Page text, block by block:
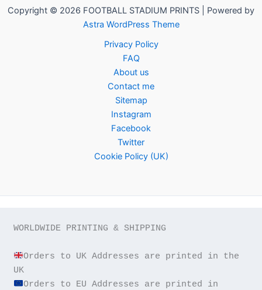
Copyright © 2026 FOOTBALL STADIUM PRINTS | Powered by
Astra WordPress Theme
Privacy Policy
FAQ
About us
Contact me
Sitemap
Instagram
Facebook
Twitter
Cookie Policy (UK)
WORLDWIDE PRINTING & SHIPPING
Orders to UK Addresses are printed in the
Orders to EU Addresses are printed in